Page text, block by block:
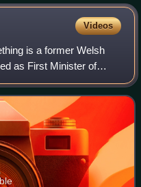
Videos
is a former Welsh
as First Minister of
and served as leader of
202